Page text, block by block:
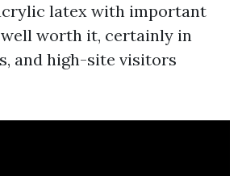
latex with important
worth it, certainly in
and high-site visitors